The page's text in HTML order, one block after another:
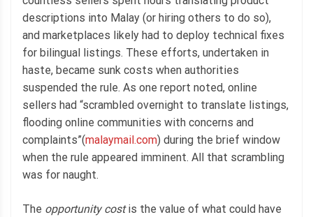
descriptions into Malay (or hiring others to do so),
and marketplaces likely had to deploy technical fixes
for bilingual listings. These efforts, undertaken in
haste, became sunk costs when authorities
suspended the rule. As one report noted, online
sellers had “scrambled overnight to translate listings,
flooding online communities with concerns and
complaints”(malaymail.com) during the brief window
when the rule appeared imminent. All that scrambling
was for naught.
The opportunity costis the value of what could have